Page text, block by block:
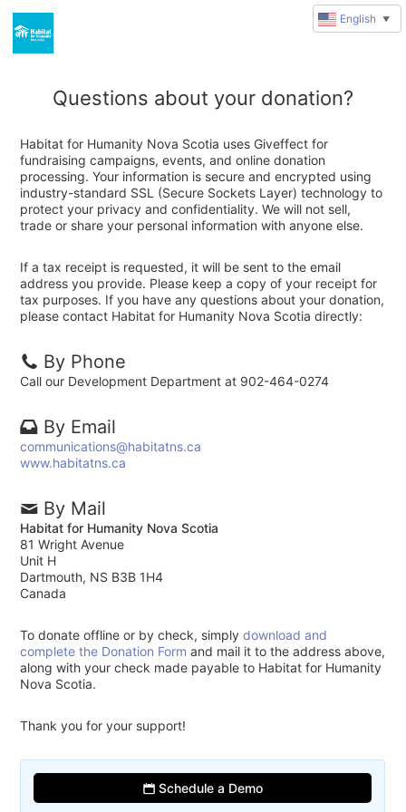
Questions about your donation?
Habitat for Humanity Nova Scotia uses Giveffect for
fundraising campaigns, events, and online donation
processing. Your information is secure and encrypted using
industry-standard SSL (Secure Sockets Layer) technology to
protect your privacy and confidentiality. We will not sell,
trade or share your personal information with anyone else.
If a tax receipt is requested, it will be sent to the email
address you provide. Please keep a copy of your receipt for
tax purposes. If you have any questions about your donation,
please contact Habitat for Humanity Nova Scotia directly:
By Phone
Call our Development Department at 902-464-0274
By Email
communications@habitatns.ca
www.habitatns.ca
By Mail
Habitat for Humanity Nova Scotia
81 Wright Avenue
Unit H
Dartmouth, NS B3B 1H4
Canada
To donate offline or by check, simplydownload and
complete the Donation Form and mail it to the address above,
along with your check made payable to Habitat for Humanity
Nova Scotia.
Thank you for your support!
Schedule a Demo
English ▼